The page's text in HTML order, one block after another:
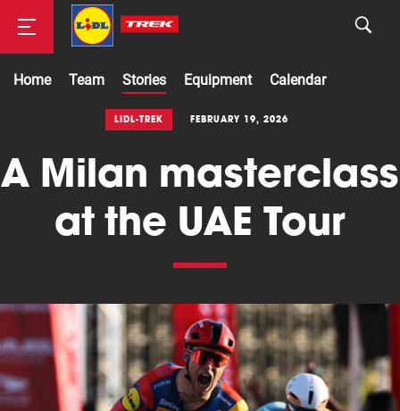
Home Team Stories Equipment
Calendar
Mountainbike
Cyclocross
LIDL-TREK FEBRUARY 19, 2026
A Milan masterclass
at the UAE Tour